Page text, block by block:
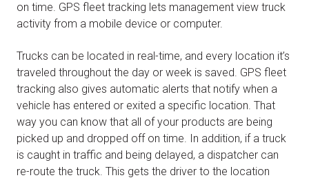
on time. GPS fleet tracking lets management view truck
activity from a mobile device or computer.
Trucks can be located in real-time, and every location it’s
traveled throughout the day or week is saved. GPS fleet
tracking also gives automatic alerts that notify when a
vehicle has entered or exited a specific location. That
way you can know that all of your products are being
picked up and dropped off on time. In addition, if a truck
is caught in traffic and being delayed, a dispatcher can
re-route the truck. This gets the driver to the location